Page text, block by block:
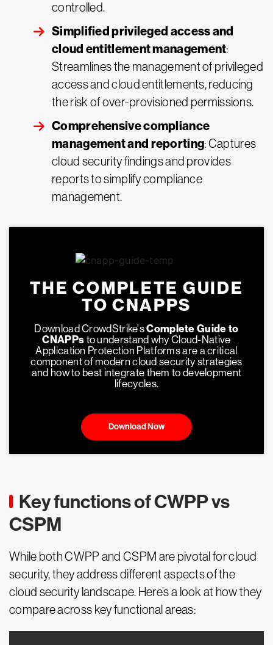
controlled.
Simplified privileged access and
cloud entitlement management:
Streamlines the management of privileged
access and cloud entitlements, reducing
the risk of over-provisioned permissions.
Comprehensive compliance
management and reporting: Captures
cloud security findings and provides
reports to simplify compliance
management.
THE COMPLETE GUIDE
TO CNAPPS
Download CrowdStrike'sComplete Guide to
CNAPPs to understand why Cloud-Native
Application Protection Platforms are a critical
component of modern cloud security strategies
and how to best integrate them to development
lifecycles.
Download Now
Key functions of CWPP vs
CSPM
While both CWPP and CSPM are pivotal for cloud
security, they address different aspects of the
cloud security landscape. Here’s a look at how they
compare across key functional areas: